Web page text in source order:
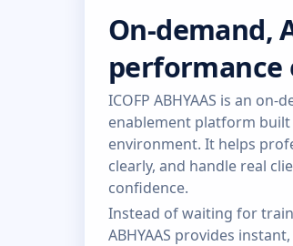
On-demand,
performance
ICOFP ABHYAAS is an
enablement platform
environment. It helps
clearly, and handle real
confidence.
Instead of waiting for
ABHYAAS provides